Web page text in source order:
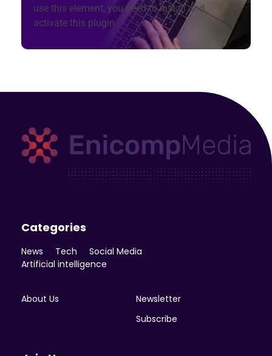
use this element, you need to install and
activate this plugin.
Categories
News Tech
Social Media
Artificial intelligence
About Us
Newsletter
Subscribe